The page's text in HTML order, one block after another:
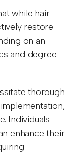
while hair
restore
on an
and degree
thorough
Individuals
enhance their